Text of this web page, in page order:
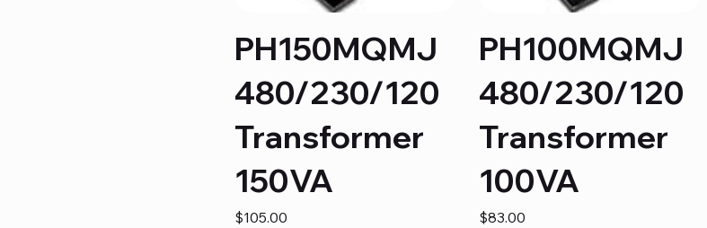
PH150MQMJ
480/230/120
Transformer
150VA
Price
$105.00
PH100MQMJ
480/230/120
Transformer
100VA
Price
$83.00